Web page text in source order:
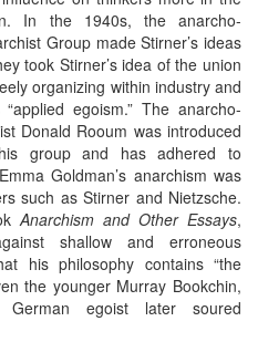
In the 1940s, the anarcho-
Group made Stirner’s ideas
took Stirner’s idea of the union
organizing within industry and
egoism.” The anarcho-
Donald Rooum was introduced
group and has adhered to
Goldman’s anarchism was
such as Stirner and Nietzsche.
Anarchism and Other Essays,
shallow and erroneous
his philosophy contains “the
the younger Murray Bookchin,
egoist later soured